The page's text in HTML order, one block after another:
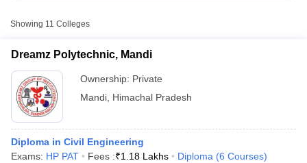
Showing 11 Colleges
Dreamz Polytechnic, Mandi
Ownership: Private
Mandi Himachal Pradesh
Diploma in Civil Engineering
Exams: HP PAT Fees :₹1.18 Lakhs Diploma (6 Courses)